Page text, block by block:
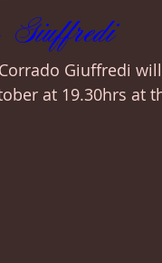
Giuffredi
at 19.30hrs at